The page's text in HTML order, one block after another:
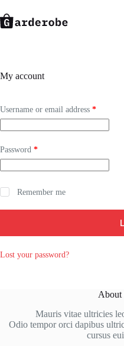
to
content
My account
Username or email address *Required
Password *Required
Remember me
Lost your password?
About
Mauris vitae ultricies
Odio tempor orci dapibus
cursus